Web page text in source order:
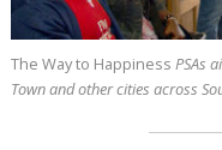
The Way to Happiness PSAs
Town and other cities across